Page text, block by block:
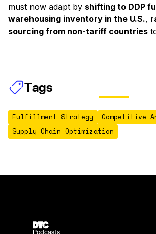
must now adapt by shifting to DDP
warehousing inventory in the U.S.,
sourcing from non-tariff countries
Tags
Fulfillment Strategy
Competitive
Supply Chain Optimization
Podcasts